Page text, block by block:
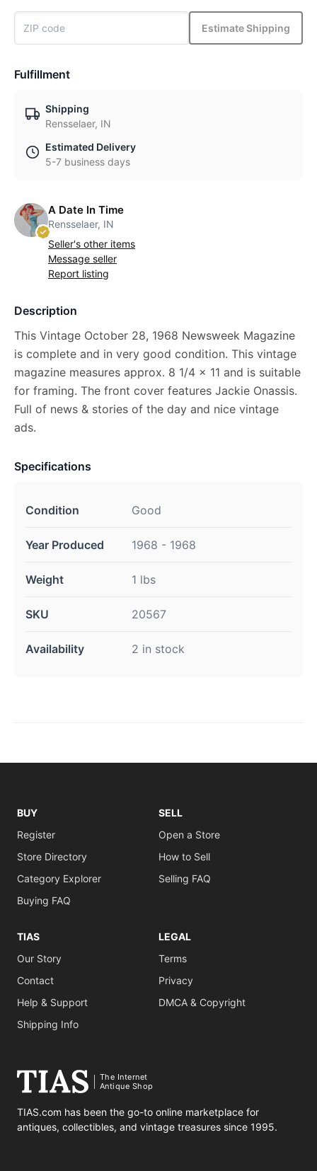
Estimate Shipping
Fulfillment
Shipping
Rensselaer, IN
Estimated Delivery
5-7 business days
A Date In Time
Rensselaer, IN
Seller's other items
Message seller
Report listing
Description
This Vintage October 28, 1968 Newsweek Magazine
is complete and in very good condition. This vintage
magazine measures approx. 8 1/4 x 11 and is suitable
for framing. The front cover features Jackie Onassis.
Full of news & stories of the day and nice vintage
ads.
Specifications
Condition Good
Year Produced 1968 - 1968
Weight 1 lbs
SKU 20567
Availability 2 in stock
BUY
Register
Store Directory
Category Explorer
Buying FAQ
SELL
Open a Store
How to Sell
Selling FAQ
TIAS
Our Story
Contact
Help & Support
Shipping Info
LEGAL
Terms
Privacy
DMCA & Copyright
The Internet
Antique Shop
TIAS.com has been the go-to online marketplace for
antiques, collectibles, and vintage treasures since 1995.